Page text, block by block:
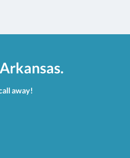
away!